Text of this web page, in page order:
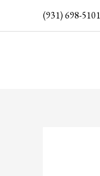
(931) 698-5101